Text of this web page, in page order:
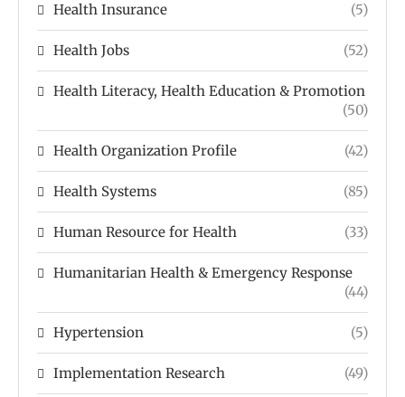
Health Insurance (5)
Health Jobs (52)
Health Literacy, Health Education & Promotion
(50)
Health Organization Profile (42)
Health Systems (85)
Human Resource for Health (33)
Humanitarian Health & Emergency Response
(44)
Hypertension (5)
Implementation Research (49)